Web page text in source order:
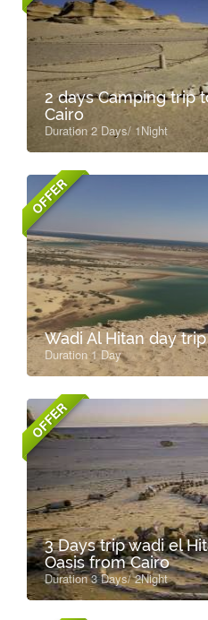
2 days Camping trip
Cairo
Duration 2 Days/ 1Night
OFFER
Wadi Al Hitan day
Duration 1 Day
OFFER
3 Days trip wadi el
Oasis from Cairo
Duration 3 Days/ 2Night